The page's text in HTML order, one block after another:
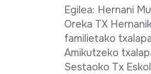
Egilea: Hernani
Oreka TX
familietako
Amikutzeko
Sestaoko Tx